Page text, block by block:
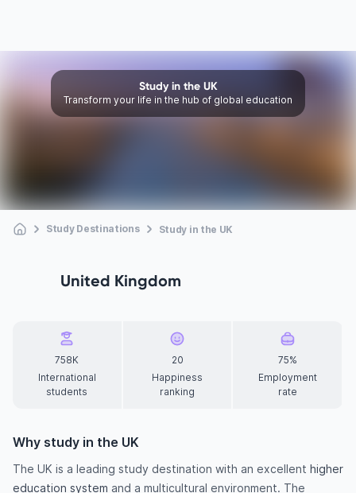
Study in the UK
Transform your life in the hub of global education
Study Destinations Study in the UK
United Kingdom
758K
International
students
20
Happiness
ranking
75%
Employment
rate
Why study in the UK
The UK is a leading study destination with an excellent higher
education system and a multicultural environment. The